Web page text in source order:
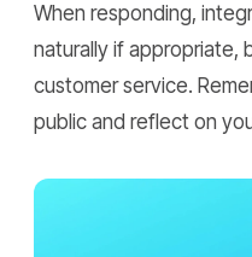
When responding,
naturally if appropriate,
customer service.
public and reflect on